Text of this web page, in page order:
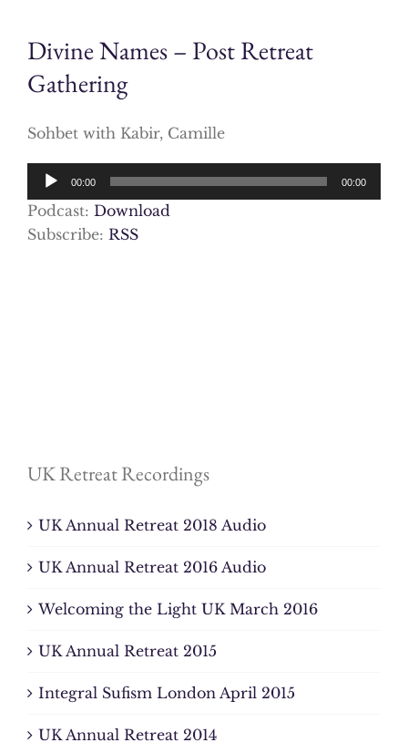
Divine Names – Post Retreat
Gathering
Sohbet with Kabir, Camille
Audio
Player
00:00 00:00
Podcast: Download
Subscribe: RSS
UK Retreat Recordings
UK Annual Retreat 2018 Audio
UK Annual Retreat 2016 Audio
Welcoming the Light UK March 2016
UK Annual Retreat 2015
Integral Sufism London April 2015
UK Annual Retreat 2014